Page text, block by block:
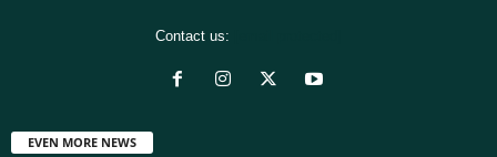
Contact us:
EVEN MORE NEWS